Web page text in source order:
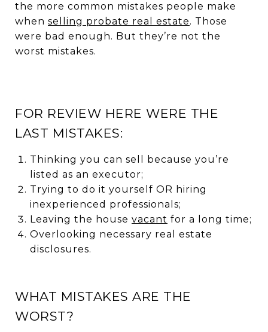
the more common mistakes people make
when selling probate real estate. Those
were bad enough. But they’re not the
worst mistakes.
FOR REVIEW HERE WERE THE
LAST MISTAKES:
Thinking you can sell because you’re
listed as an executor;
Trying to do it yourself OR hiring
inexperienced professionals;
Leaving the house vacant for a long time;
Overlooking necessary real estate
disclosures.
WHAT MISTAKES ARE THE
WORST?